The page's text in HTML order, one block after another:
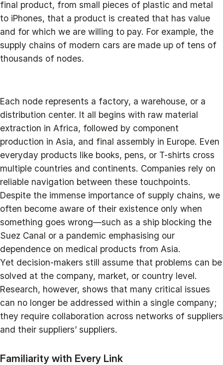
final product, from small pieces of plastic and metal
to iPhones, that a product is created that has value
and for which we are willing to pay. For example, the
supply chains of modern cars are made up of tens of
thousands of nodes.
Each node represents a factory, a warehouse, or a
distribution center. It all begins with raw material
extraction in Africa, followed by component
production in Asia, and final assembly in Europe. Even
everyday products like books, pens, or T-shirts cross
multiple countries and continents. Companies rely on
reliable navigation between these touchpoints.
Despite the immense importance of supply chains, we
often become aware of their existence only when
something goes wrong—such as a ship blocking the
Suez Canal or a pandemic emphasising our
dependence on medical products from Asia.
Yet decision-makers still assume that problems can be
solved at the company, market, or country level.
Research, however, shows that many critical issues
can no longer be addressed within a single company;
they require collaboration across networks of suppliers
and their suppliers’ suppliers.
Familiarity with Every Link